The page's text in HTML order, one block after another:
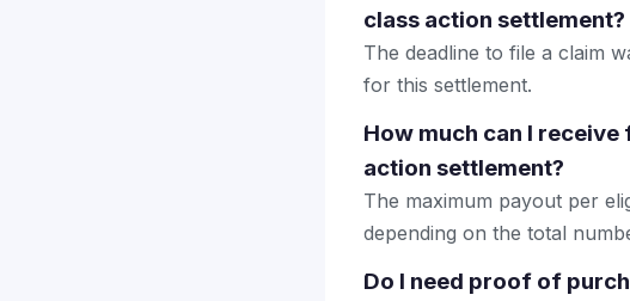
class action settlement?
The deadline to file a claim
for this settlement.
How much can I
action settlement?
The maximum payout per
depending on the total
Do I need proof of